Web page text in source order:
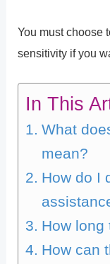
You must choose
sensitivity if you
In This
What
mean?
How do I
How
How can